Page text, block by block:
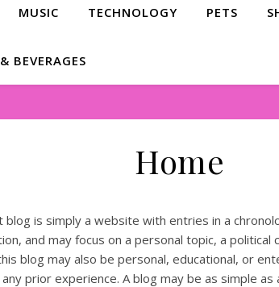
MUSIC TECHNOLOGY PETS
BEVERAGES
Home
blog is simply a website with entries in a
and may focus on a personal topic, a
blog may also be personal, educational, or
prior experience. A blog may be as simple as